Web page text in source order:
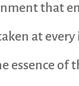
that
at
of